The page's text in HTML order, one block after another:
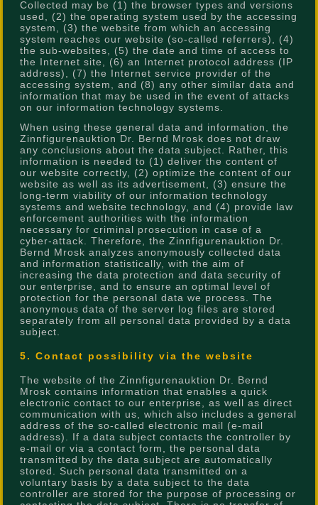
Collected may be (1) the browser types and versions
used, (2) the operating system used by the accessing
system, (3) the website from which an accessing
system reaches our website (so-called referrers), (4)
the sub-websites, (5) the date and time of access to
the Internet site, (6) an Internet protocol address (IP
address), (7) the Internet service provider of the
accessing system, and (8) any other similar data and
information that may be used in the event of attacks
on our information technology systems.
When using these general data and information, the
Zinnfigurenauktion Dr. Bernd Mrosk does not draw
any conclusions about the data subject. Rather, this
information is needed to (1) deliver the content of
our website correctly, (2) optimize the content of our
website as well as its advertisement, (3) ensure the
long-term viability of our information technology
systems and website technology, and (4) provide law
enforcement authorities with the information
necessary for criminal prosecution in case of a
cyber-attack. Therefore, the Zinnfigurenauktion Dr.
Bernd Mrosk analyzes anonymously collected data
and information statistically, with the aim of
increasing the data protection and data security of
our enterprise, and to ensure an optimal level of
protection for the personal data we process. The
anonymous data of the server log files are stored
separately from all personal data provided by a data
subject.
5. Contact possibility via the website
The website of the Zinnfigurenauktion Dr. Bernd
Mrosk contains information that enables a quick
electronic contact to our enterprise, as well as direct
communication with us, which also includes a general
address of the so-called electronic mail (e-mail
address). If a data subject contacts the controller by
e-mail or via a contact form, the personal data
transmitted by the data subject are automatically
stored. Such personal data transmitted on a
voluntary basis by a data subject to the data
controller are stored for the purpose of processing or